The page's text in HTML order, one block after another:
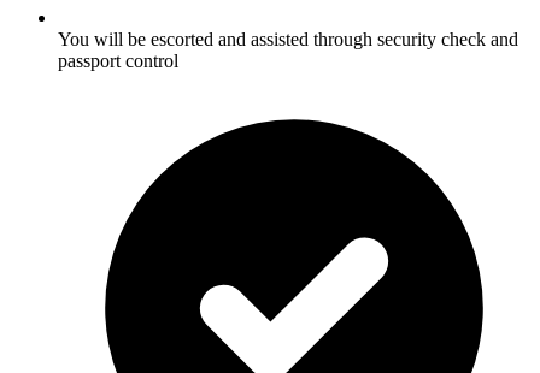
You will be escorted and assisted through security check and
passport control